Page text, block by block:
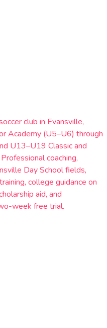
club in Evansville,
Academy (U5–U6) through
U13–U19 Classic and
coaching,
Day School fields,
college guidance on
aid, and
week free trial.